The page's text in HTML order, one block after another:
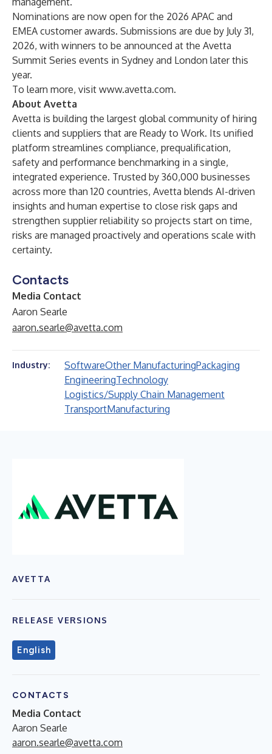
Nominations are now open for the 2026 APAC and
EMEA customer awards. Submissions are due by July 31,
2026, with winners to be announced at the Avetta
Summit Series events in Sydney and London later this
year.
To learn more, visit www.avetta.com.
About Avetta
Avetta is building the largest global community of hiring
clients and suppliers that are Ready to Work. Its unified
platform streamlines compliance, prequalification,
safety and performance benchmarking in a single,
integrated experience. Trusted by 360,000 businesses
across more than 120 countries, Avetta blends AI-driven
insights and human expertise to close risk gaps and
strengthen supplier reliability so projects start on time,
risks are managed proactively and operations scale with
certainty.
Contacts
Media Contact
Aaron Searle
aaron.searle@avetta.com
Industry: SoftwareOther ManufacturingPackaging
EngineeringTechnology
Logistics/Supply Chain Management
TransportManufacturing
AVETTA
RELEASE VERSIONS
English
CONTACTS
Media Contact
Aaron Searle
aaron.searle@avetta.com